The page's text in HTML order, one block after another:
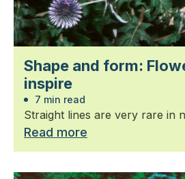
Shape and form:
inspire
7 min read
Straight lines are very rare in
Read more